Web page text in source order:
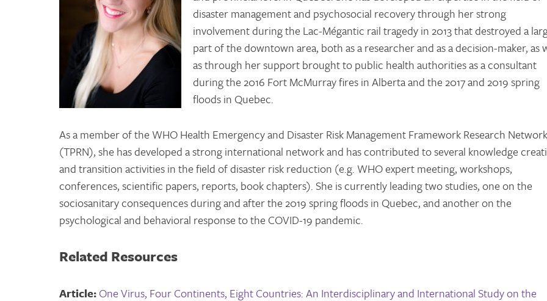
disaster management and psychosocial recovery through her strong
involvement during the Lac-Mégantic rail tragedy in 2013 that destroyed a
part of the downtown area, both as a researcher and as a decision-maker, as
as through her support brought to public health authorities as a consultant
during the 2016 Fort McMurray fires in Alberta and the 2017 and 2019 spring
floods in Quebec.
As a member of the WHO Health Emergency and Disaster Risk Management Framework Research Network
(TPRN), she has developed a strong international network and has contributed to several knowledge
and transition activities in the field of disaster risk reduction (e.g. WHO expert meeting, workshops,
conferences, scientific papers, reports, book chapters). She is currently leading two studies, one on the
sociosanitary consequences during and after the 2019 spring floods in Quebec, and another on the
psychological and behavioral response to the COVID-19 pandemic.
Related Resources
Article:One Virus, Four Continents, Eight Countries: An Interdisciplinary and International Study on the